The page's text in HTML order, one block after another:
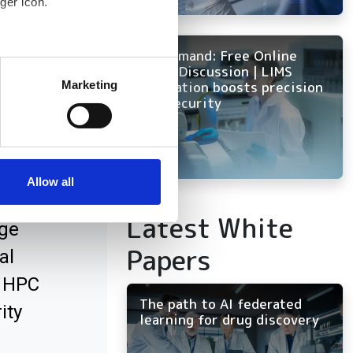
meters
who may combine it with
Marketing
Allow all
On Demand: Free Online
Panel Discussion | LIMS
innovation boosts precision
and security
Latest White
Papers
The path to AI federated
learning for drug discovery